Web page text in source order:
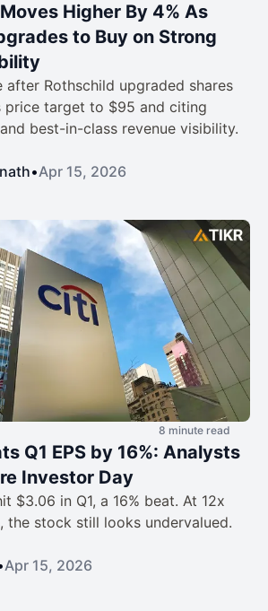
Higher By 4% As
to Buy on Strong
Rothschild upgraded shares
price target to $95 and citing
best-in-class revenue visibility.
•Apr 15, 2026
8 minute read
Q1 EPS by 16%: Analysts
Investor Day
$3.06 in Q1, a 16% beat. At 12x
the stock still looks undervalued.
Apr 15, 2026